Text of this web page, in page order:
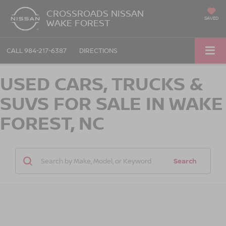
CROSSROADS NISSAN
WAKE FOREST SAVED
CALL 984-217-6387 DIRECTIONS
USED CARS, TRUCKS &
SUVS FOR SALE IN WAKE
FOREST, NC
Search